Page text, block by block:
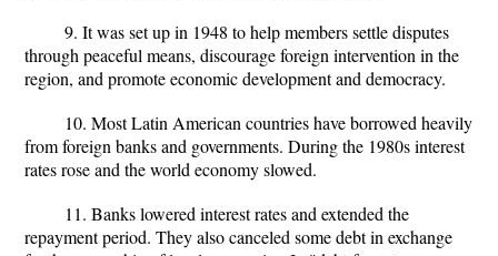
9. It was set up in 1948 to help members settle disputes
through peaceful means, discourage foreign intervention in the
region, and promote economic development and democracy.
10. Most Latin American countries have borrowed heavily
from foreign banks and governments. During the 1980s interest
rates rose and the world economy slowed.
11. Banks lowered interest rates and extended the
repayment period. They also canceled some debt in exchange